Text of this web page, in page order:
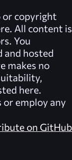
or copyright
All content is
You
and hosted
makes no
here.
or employ any
on GitHub